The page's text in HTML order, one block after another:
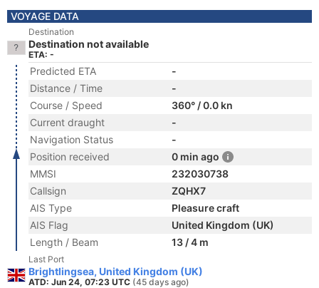
VOYAGE DATA
Destination
Destination not available
ETA: -
Predicted ETA
-
Distance / Time
-
Course / Speed
360° / 0.0 kn
Current draught
-
Navigation Status
-
Position received
0 min ago
MMSI
232030738
Callsign
ZQHX7
AIS Type
Pleasure craft
AIS Flag
United Kingdom (UK)
Length / Beam
13 / 4 m
Last Port
Brightlingsea, United Kingdom (UK)
ATD: Jun 24, 07:23 UTC (45 days ago)